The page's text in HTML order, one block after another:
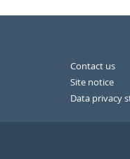
Contact us
Site notice
Data privacy